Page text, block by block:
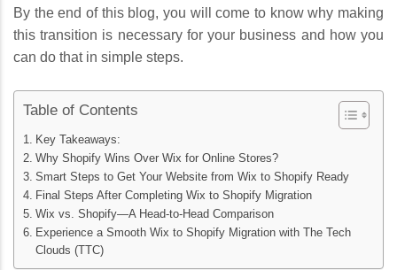
By the end of this blog, you will come to know why making
this transition is necessary for your business and how you
can do that in simple steps.
Table of Contents
Key Takeaways:
Why Shopify Wins Over Wix for Online Stores?
Smart Steps to Get Your Website from Wix to Shopify Ready
Final Steps After Completing Wix to Shopify Migration
Wix vs. Shopify—A Head-to-Head Comparison
Experience a Smooth Wix to Shopify Migration with The Tech
Clouds (TTC)